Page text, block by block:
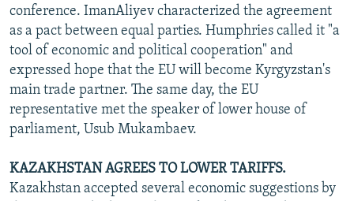
conference. ImanAliyev characterized the agreement
as a pact between equal parties. Humphries called it "a
tool of economic and political cooperation" and
expressed hope that the EU will become Kyrgyzstan's
main trade partner. The same day, the EU
representative met the speaker of lower house of
parliament, Usub Mukambaev.
KAZAKHSTAN AGREES TO LOWER TARIFFS.
Kazakhstan accepted several economic suggestions by